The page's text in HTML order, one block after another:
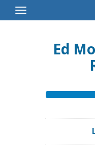
Toggle
Navigation
Ed